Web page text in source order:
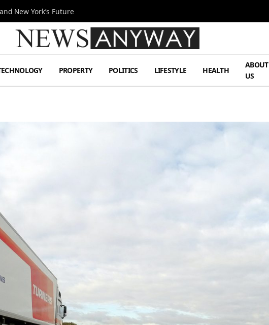
New York’s Future
PROPERTY POLITICS LIFESTYLE HEALTH
ABOUT
US